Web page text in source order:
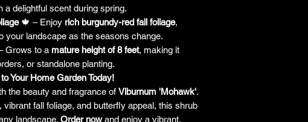
a delightful scent during spring.
🍁 – Enjoy rich burgundy-red fall foliage,
your landscape as the seasons change.
Grows to a mature height of 8 feet, making it
or standalone planting.
Your Home Garden Today!
the beauty and fragrance of Viburnum 'Mohawk'.
fall foliage, and butterfly appeal, this shrub
landscape. Order nowand enjoy a vibrant,